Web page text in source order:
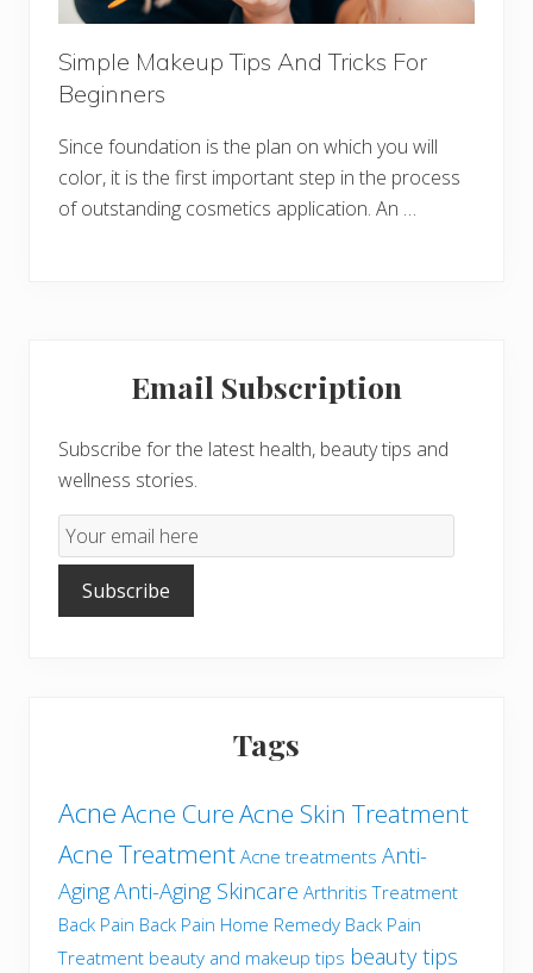
Simple Makeup Tips And Tricks For
Beginners
Since foundation is the plan on which you will
color, it is the first important step in the process
of outstanding cosmetics application. An …
SidebarEmail Subscription
Subscribe for the latest health, beauty tips and
wellness stories.
Email
Subscription
Subscribe
Tags
AcneAcne CureAcne Skin Treatment
Acne Treatment Acne treatments Anti-
AgingAnti-Aging Skincare Arthritis Treatment
Back Pain Back Pain Home Remedy Back Pain
Treatment beauty and makeup tips beauty tips